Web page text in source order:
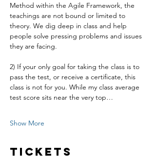
Method within the Agile Framework, the
teachings are not bound or limited to
theory. We dig deep in class and help
people solve pressing problems and issues
they are facing.
2) If your only goal for taking the class is to
pass the test, or receive a certificate, this
class is not for you. While my class average
test score sits near the very top…
Show More
Tickets